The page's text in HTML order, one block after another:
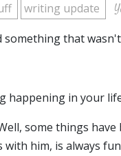
writing update
that
happening in your
some things have
him, is always